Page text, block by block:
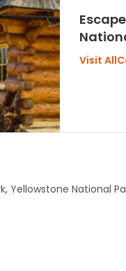
Visit
Yellowstone